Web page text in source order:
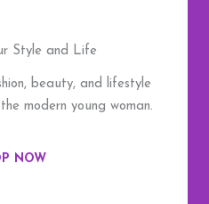
Style and Life
beauty, and lifestyle
modern young woman.
NOW